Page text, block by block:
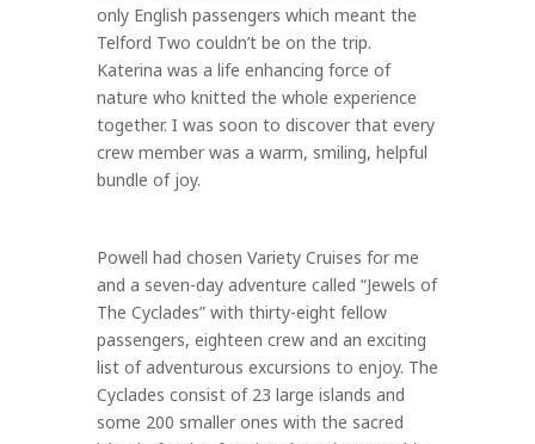
only English passengers which meant the
Telford Two couldn’t be on the trip.
Katerina was a life enhancing force of
nature who knitted the whole experience
together. I was soon to discover that every
crew member was a warm, smiling, helpful
bundle of joy.
Powell had chosen Variety Cruises for me
and a seven-day adventure called “Jewels of
The Cyclades” with thirty-eight fellow
passengers, eighteen crew and an exciting
list of adventurous excursions to enjoy. The
Cyclades consist of 23 large islands and
some 200 smaller ones with the sacred